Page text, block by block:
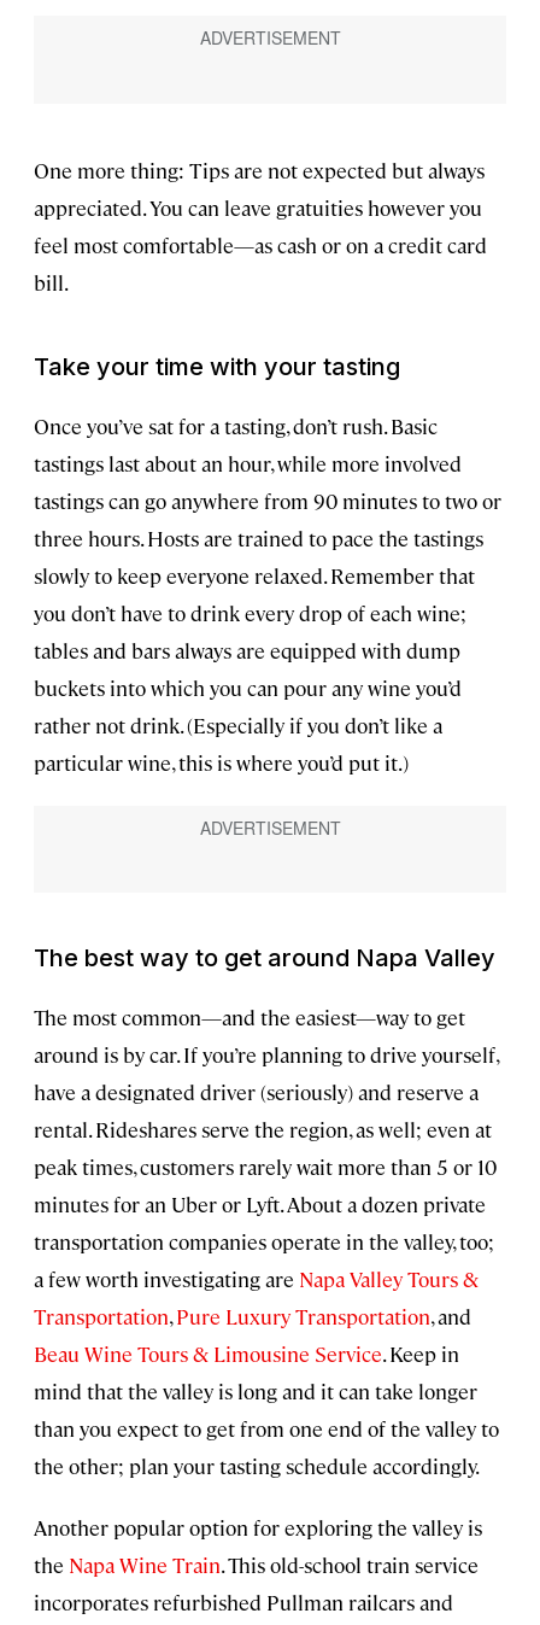
One more thing: Tips are not expected but always
appreciated. You can leave gratuities however you
feel most comfortable—as cash or on a credit card
bill.
Take your time with your tasting
Once you’ve sat for a tasting, don’t rush. Basic
tastings last about an hour, while more involved
tastings can go anywhere from 90 minutes to two or
three hours. Hosts are trained to pace the tastings
slowly to keep everyone relaxed. Remember that
you don’t have to drink every drop of each wine;
tables and bars always are equipped with dump
buckets into which you can pour any wine you’d
rather not drink. (Especially if you don’t like a
particular wine, this is where you’d put it.)
The best way to get around Napa Valley
The most common—and the easiest—way to get
around is by car. If you’re planning to drive yourself,
have a designated driver (seriously) and reserve a
rental. Rideshares serve the region, as well; even at
peak times, customers rarely wait more than 5 or 10
minutes for an Uber or Lyft. About a dozen private
transportation companies operate in the valley, too;
a few worth investigating are Napa Valley Tours &
Transportation,Pure Luxury Transportation, and
Beau Wine Tours & Limousine Service. Keep in
mind that the valley is long and it can take longer
than you expect to get from one end of the valley to
the other; plan your tasting schedule accordingly.
Another popular option for exploring the valley is
the Napa Wine Train. This old-school train service
incorporates refurbished Pullman railcars and